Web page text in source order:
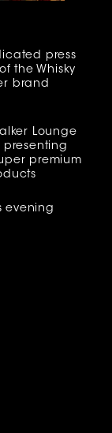
press
the Whisky
brand
Lounge
presenting
premium
evening